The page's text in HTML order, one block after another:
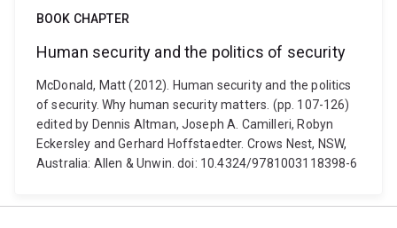
BOOK CHAPTER
Human security and the politics of security
McDonald, Matt (2012). Human security and the politics
of security. Why human security matters. (pp. 107-126)
edited by Dennis Altman, Joseph A. Camilleri, Robyn
Eckersley and Gerhard Hoffstaedter. Crows Nest, NSW,
Australia: Allen & Unwin. doi: 10.4324/9781003118398-6